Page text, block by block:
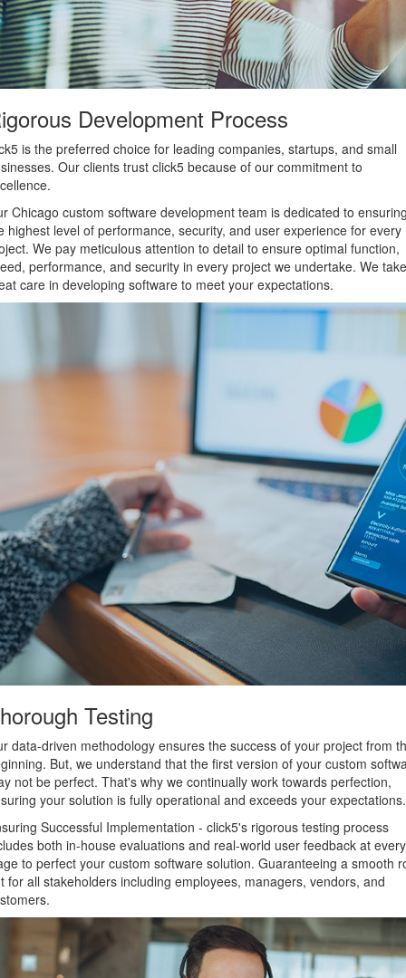
Development Process
is the preferred choice for leading companies, startups, and small
Our clients trust click5 because of our commitment to
Chicago custom software development team is dedicated to
highest level of performance, security, and user experience for every
We pay meticulous attention to detail to ensure optimal function,
performance, and security in every project we undertake. We take
care in developing software to meet your expectations.
Testing
data-driven methodology ensures the success of your project from
But, we understand that the first version of your custom
not be perfect. That's why we continually work towards perfection,
your solution is fully operational and exceeds your expectations.
Successful Implementation - click5's rigorous testing process
both in-house evaluations and real-world user feedback at every
to perfect your custom software solution. Guaranteeing a smooth
for all stakeholders including employees, managers, vendors, and